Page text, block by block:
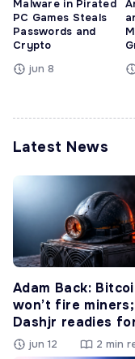
Malware in Pirated
PC Games Steals
Passwords and
Crypto
jun 8
Latest News
Adam Back:
won’t fire miners;
Dashjr readies
jun 12 2 min